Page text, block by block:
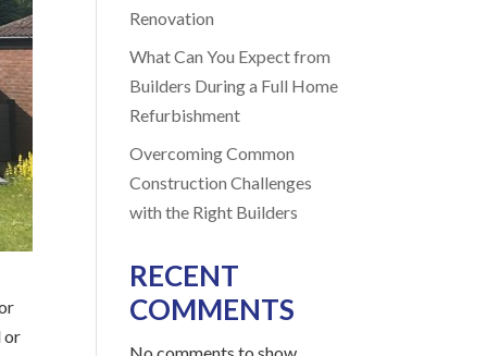
or
Renovation
What Can You Expect from
Builders During a Full Home
Refurbishment
Overcoming Common
Construction Challenges
with the Right Builders
RECENT
COMMENTS